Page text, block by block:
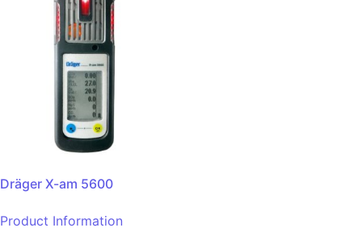
Dräger X-am 5600
Product Information